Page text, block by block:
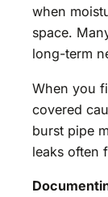
when
space.
long-term
When you
covered
burst pipe
leaks often